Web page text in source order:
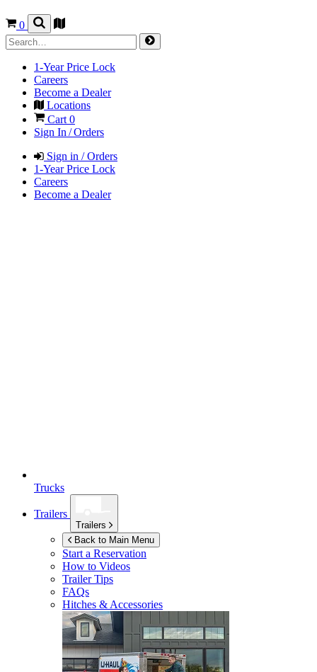
0
1-Year Price Lock
Careers
Become a Dealer
Locations
Cart 0
Sign In / Orders
Sign in / Orders
1-Year Price Lock
Careers
Become a Dealer
Trucks
Trailers
Trailers
Back to Main Menu
Start a Reservation
How to Videos
Trailer Tips
FAQs
Hitches & Accessories